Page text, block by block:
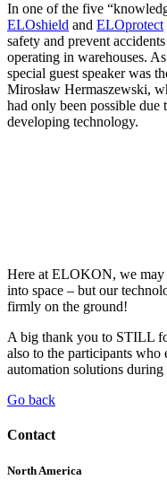
In one of the five
ELOshield and ELOprotect
safety and prevent
operating in warehouses.
special guest speaker was
Mirosław Hermaszewski,
had only been possible
developing technology.
Here at ELOKON, we may
into space – but our
firmly on the ground!
A big thank you to STILL
also to the participants who
automation solutions
Go back
Contact
North America